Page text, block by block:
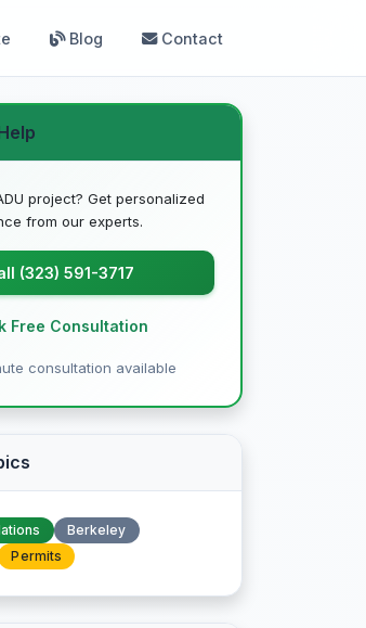
Blog Contact
project? Get personalized
from our experts.
(323) 591-3717
Free Consultation
consultation available
Berkeley
Permits